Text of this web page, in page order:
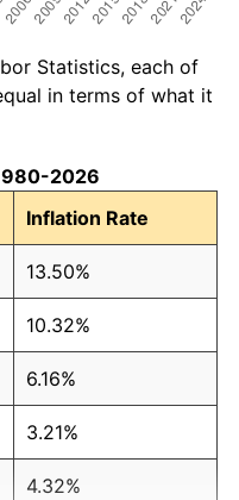
Statistics, each of
in terms of what it
2026
Inflation Rate
13.50%
10.32%
6.16%
3.21%
4.32%